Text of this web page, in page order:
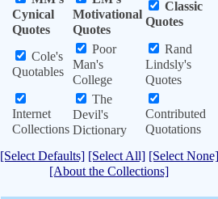
Cynical
Quotes
Motivational
Quotes
Classic
Quotes
Cole's
Quotables
Poor
Man's
College
Rand
Lindsly's
Quotes
Internet
Collections
The
Devil's
Dictionary
Contributed
Quotations
[Select Defaults] [Select All] [Select None]
[About the Collections]